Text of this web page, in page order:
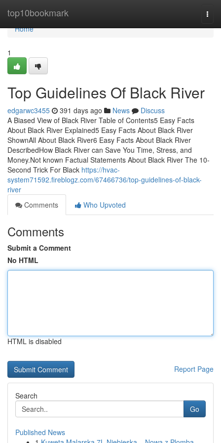
top10bookmark
Home
Home
1
Top Guidelines Of Black River
edgarwc3455 391 days ago News
Discuss
A Biased View of Black River Table of Contents5 Easy Facts
About Black River Explained5 Easy Facts About Black River
ShownAll About Black River6 Easy Facts About Black River
DescribedHow Black River can Save You Time, Stress, and
Money.Not known Factual Statements About Black River The 10-
Second Trick For Black https://hvac-
system71592.fireblogz.com/67466736/top-guidelines-of-black-
river
Comments
Who Upvoted
Comments
Submit a Comment
No HTML
HTML is disabled
Report Page
Search
Go
Published News